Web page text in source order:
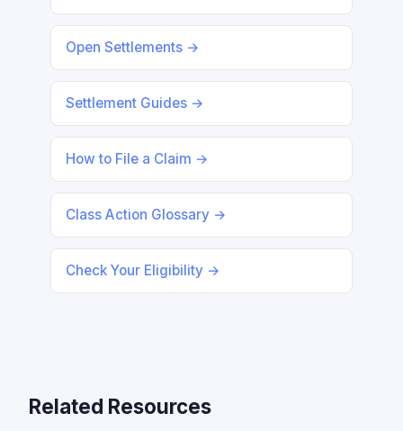
Open Settlements →
Settlement Guides →
How to File a Claim →
Class Action Glossary →
Check Your Eligibility →
Related Resources